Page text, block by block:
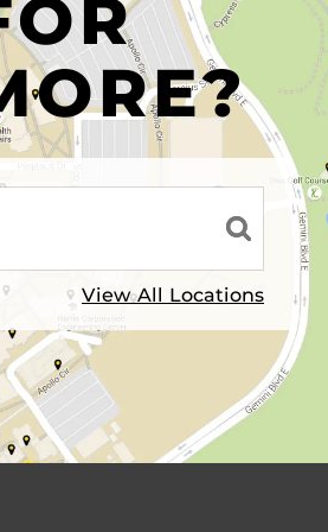
View All Locations